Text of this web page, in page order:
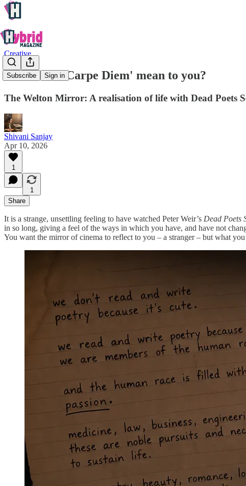
Subscribe Sign in
Creative
What does 'Carpe Diem' mean to you?
The Welton Mirror: A realisation of life with Dead Poets
Shivani Sanjay
Apr 10, 2026
1
1
Share
It is a strange, unsettling feeling to have watched Peter Weir’s Dead Poets
in so long, giving a feel of the ways in which you have, and have not
You want the mirror of cinema to reflect to you – a stranger – but what